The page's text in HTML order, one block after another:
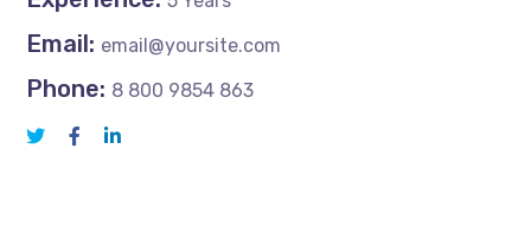
Email: email@yoursite.com
Phone: 8 800 9854 863